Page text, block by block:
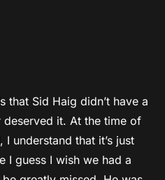
that Sid Haig didn’t have a
it. At the time of
understand that it’s just
I guess I wish we had a